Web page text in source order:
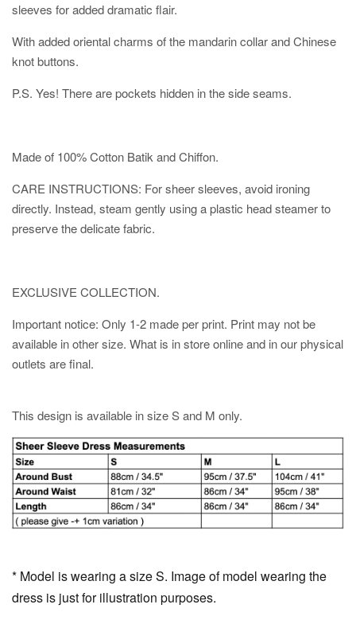
sleeves for added dramatic flair.
With added oriental charms of the mandarin collar and Chinese
knot buttons.
P.S. Yes! There are pockets hidden in the side seams.
Made of 100% Cotton Batik and Chiffon.
CARE INSTRUCTIONS: For sheer sleeves, avoid ironing
directly. Instead, steam gently using a plastic head steamer to
preserve the delicate fabric.
EXCLUSIVE COLLECTION.
Important notice: Only 1-2 made per print. Print may not be
available in other size. What is in store online and in our physical
outlets are final.
This design is available in size S and M only.
* Model is wearing a size S. Image of model wearing the
dress is just for illustration purposes.